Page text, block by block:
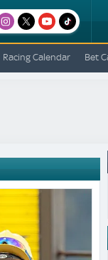
instagram
x youtube
Racing Calendar Bet